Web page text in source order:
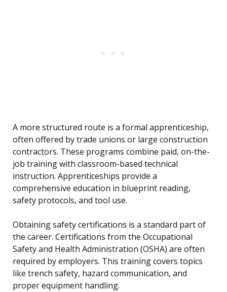
A more structured route is a formal apprenticeship,
often offered by trade unions or large construction
contractors. These programs combine paid, on-the-
job training with classroom-based technical
instruction. Apprenticeships provide a
comprehensive education in blueprint reading,
safety protocols, and tool use.
Obtaining safety certifications is a standard part of
the career. Certifications from the Occupational
Safety and Health Administration (OSHA) are often
required by employers. This training covers topics
like trench safety, hazard communication, and
proper equipment handling.